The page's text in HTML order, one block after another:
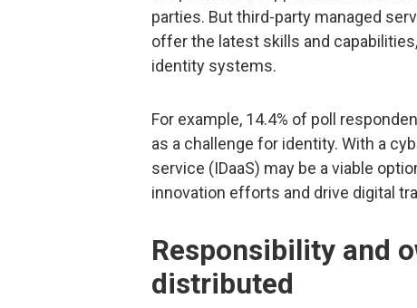
parties. But third-party managed
offer the latest skills and
identity systems.
For example, 14.4% of poll
as a challenge for identity. With a
service (IDaaS) may be a viable
innovation efforts and drive digital
Responsibility and
distributed